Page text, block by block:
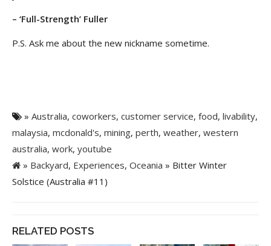
– ‘Full-Strength’ Fuller
P.S. Ask me about the new nickname sometime.
» Australia, coworkers, customer service, food, livability,
malaysia, mcdonald's, mining, perth, weather, western
australia, work, youtube
» Backyard, Experiences, Oceania » Bitter Winter
Solstice (Australia #11)
RELATED POSTS